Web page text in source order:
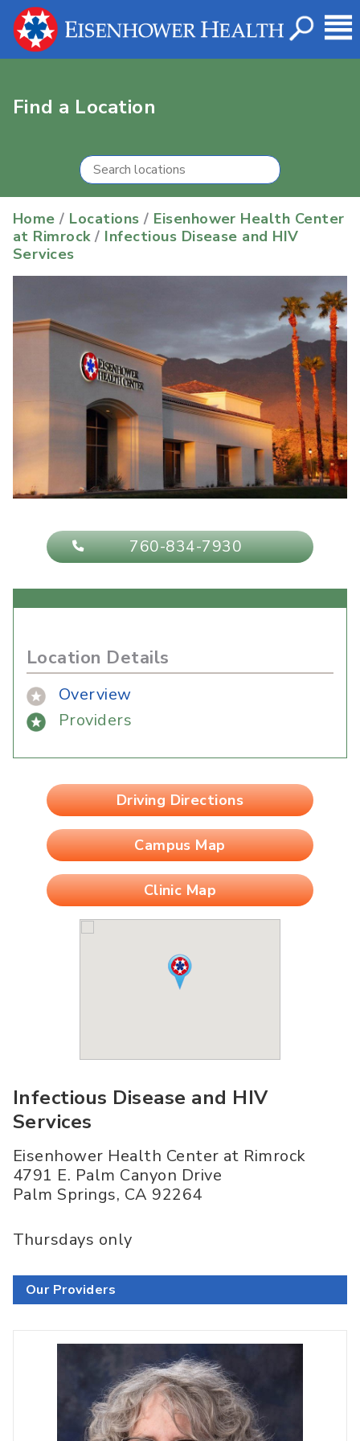
Find a Location
Home / Locations / Eisenhower Health Center
at Rimrock/ Infectious Disease and HIV
Services
760-834-7930
Location Details
Overview
Providers
Driving Directions
Campus Map
Clinic Map
Infectious Disease and HIV
Services
Eisenhower Health Center at Rimrock
4791 E. Palm Canyon Drive
Palm Springs, CA 92264
Thursdays only
Our Providers